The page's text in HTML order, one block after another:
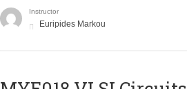
Instructor
Euripides Markou